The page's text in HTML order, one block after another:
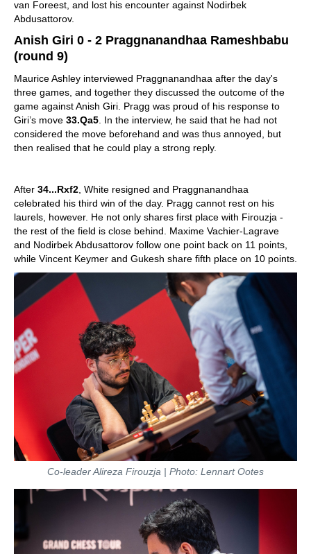
van Foreest, and lost his encounter against Nodirbek
Abdusattorov.
Anish Giri 0 - 2 Praggnanandhaa Rameshbabu
(round 9)
Maurice Ashley interviewed Praggnanandhaa after the day's
three games, and together they discussed the outcome of the
game against Anish Giri. Pragg was proud of his response to
Giri’s move 33.Qa5 . In the interview, he said that he had not
considered the move beforehand and was thus annoyed, but
then realised that he could play a strong reply.
After 34...Rxf2 , White resigned and Praggnanandhaa
celebrated his third win of the day. Pragg cannot rest on his
laurels, however. He not only shares first place with Firouzja -
the rest of the field is close behind. Maxime Vachier-Lagrave
and Nodirbek Abdusattorov follow one point back on 11 points,
while Vincent Keymer and Gukesh share fifth place on 10 points.
Co-leader Alireza Firouzja | Photo: Lennart Ootes